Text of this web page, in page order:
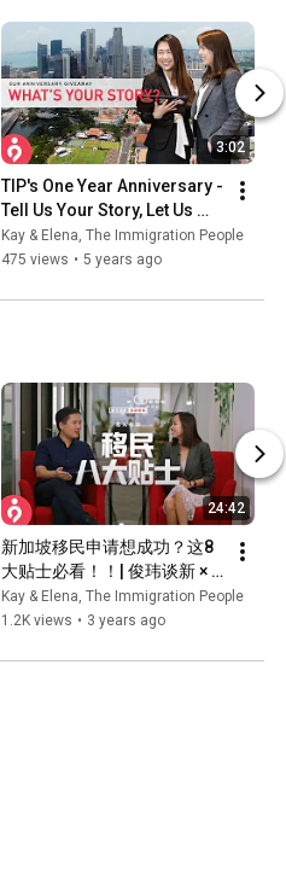
3:02
TIP's One Year Anniversary -
Tell Us Your Story, Let Us
Help Fulfill Your PR Dream!
Kay & Elena, The Immigration People
475 views • 5 years ago
24:42
新加坡移民申请想成功？这8
大贴士必看！！| 俊玮谈新 ×
安迁移民 KAY & ELENA | 合作
特辑
Kay & Elena, The Immigration People
1.2K views • 3 years ago